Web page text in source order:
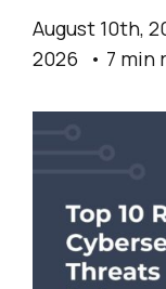
August 10th,
2026
7 min